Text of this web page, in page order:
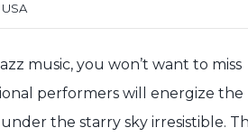
music, you won’t want to miss
performers will energize the
the starry sky irresistible.